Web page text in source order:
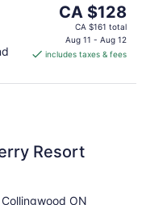
The
price
is
CA $128
CA $128
CA $161 total
Aug 11 - Aug 12
includes taxes & fees
Resort
ON